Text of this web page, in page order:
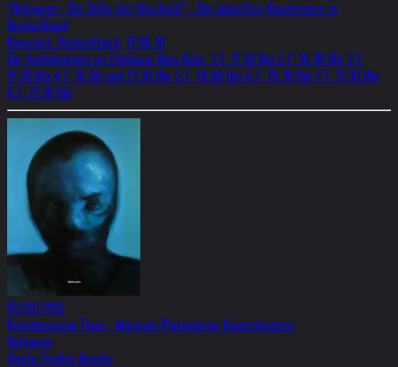
"Helnwein - Die Stille der Unschuld" - Die aktuellen Kinotermine in
Deutschland
Kinostart: Deutschland, 17.06.10
Die Vorführzeiten im Filmhaus Kino Köln: 1.7. 17.30 Uhr 2.7. 19.30 Uhr 3.7.
17.30 Uhr 4.7. 16.00 und 21.30 Uhr 5.7. 18.00 Uhr 6.7. 19.30 Uhr 7.7. 17.30 Uhr
8.7. 21:30 Uhr
01/01/1992
Kunstmuseum Thun - Museum Pfalzgalerie Kaiserslautern
Helnwein
Gisela Fiedler-Bender